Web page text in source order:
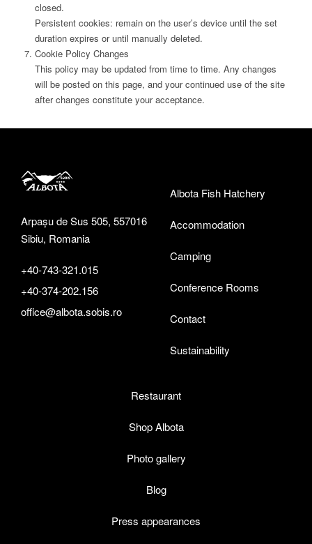
closed.
Persistent cookies: remain on the user’s device until the set
duration expires or until manually deleted.
Cookie Policy Changes
This policy may be updated from time to time. Any changes
will be posted on this page, and your continued use of the site
after changes constitute your acceptance.
Arpașu de Sus 505, 557016
Sibiu, Romania
+40-743-321.015
+40-374-202.156
office@albota.sobis.ro
Albota Fish Hatchery
Accommodation
Camping
Conference Rooms
Contact
Sustainability
Restaurant
Shop Albota
Photo gallery
Blog
Press appearances